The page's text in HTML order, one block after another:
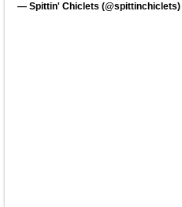
— Spittin' Chiclets (@spittinchiclets)